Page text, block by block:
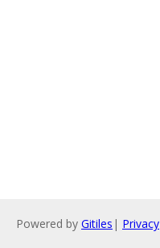
Powered by Gitiles | Privacy